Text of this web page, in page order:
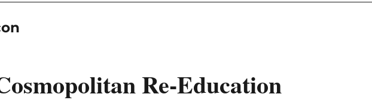
Re-Education